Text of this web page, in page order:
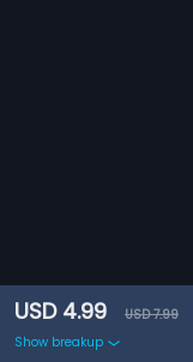
USD 4.99
USD 7.99
Show breakup